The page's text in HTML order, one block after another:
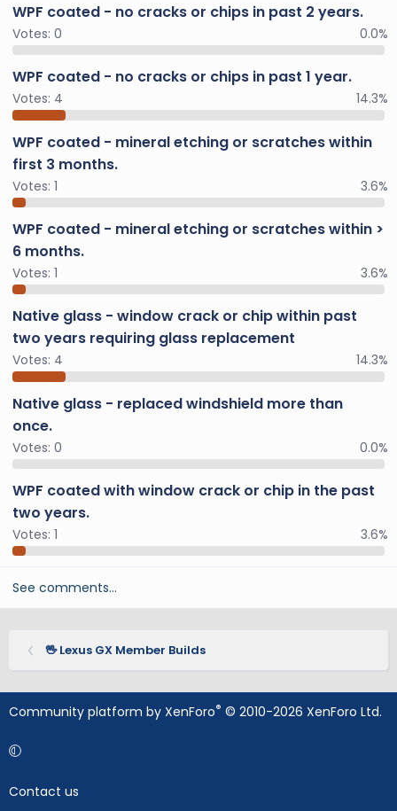
WPF coated - no cracks or chips in past 2 years.
Votes: 0 0.0%
WPF coated - no cracks or chips in past 1 year.
Votes: 4 14.3%
WPF coated - mineral etching or scratches within
first 3 months.
Votes: 1 3.6%
WPF coated - mineral etching or scratches within >
6 months.
Votes: 1 3.6%
Native glass - window crack or chip within past
two years requiring glass replacement
Votes: 4 14.3%
Native glass - replaced windshield more than
once.
Votes: 0 0.0%
WPF coated with window crack or chip in the past
two years.
Votes: 1 3.6%
See comments…
🖖 Lexus GX Member Builds
Community platform by XenForo® © 2010-2026 XenForo Ltd.
Contact us